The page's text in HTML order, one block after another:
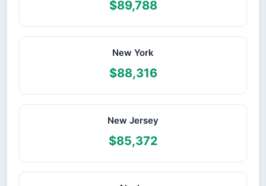
$89,788
New York
$88,316
New Jersey
$85,372